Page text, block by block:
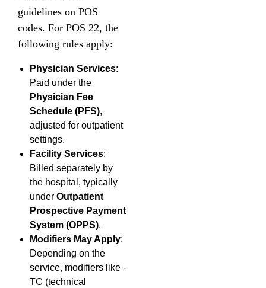
guidelines on POS
codes. For POS 22, the
following rules apply:
Physician Services:
Paid under the
Physician Fee
Schedule (PFS),
adjusted for outpatient
settings.
Facility Services:
Billed separately by
the hospital, typically
under Outpatient
Prospective Payment
System (OPPS).
Modifiers May Apply:
Depending on the
service, modifiers like -
TC (technical